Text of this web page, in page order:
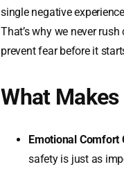
single negative
That’s why we never
prevent fear before it
What
Emotional
safety is just as